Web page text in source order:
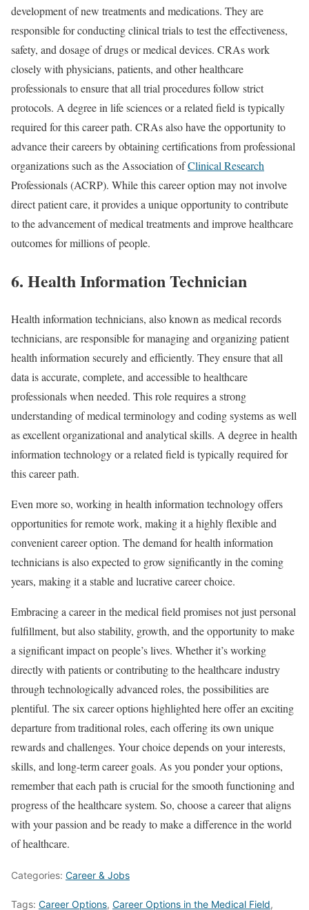
development of new treatments and medications. They are
responsible for conducting clinical trials to test the effectiveness,
safety, and dosage of drugs or medical devices. CRAs work
closely with physicians, patients, and other healthcare
professionals to ensure that all trial procedures follow strict
protocols. A degree in life sciences or a related field is typically
required for this career path. CRAs also have the opportunity to
advance their careers by obtaining certifications from professional
organizations such as the Association ofClinical Research
Professionals (ACRP). While this career option may not involve
direct patient care, it provides a unique opportunity to contribute
to the advancement of medical treatments and improve healthcare
outcomes for millions of people.
6. Health Information Technician
Health information technicians, also known as medical records
technicians, are responsible for managing and organizing patient
health information securely and efficiently. They ensure that all
data is accurate, complete, and accessible to healthcare
professionals when needed. This role requires a strong
understanding of medical terminology and coding systems as well
as excellent organizational and analytical skills. A degree in health
information technology or a related field is typically required for
this career path.
Even more so, working in health information technology offers
opportunities for remote work, making it a highly flexible and
convenient career option. The demand for health information
technicians is also expected to grow significantly in the coming
years, making it a stable and lucrative career choice.
Embracing a career in the medical field promises not just personal
fulfillment, but also stability, growth, and the opportunity to make
a significant impact on people’s lives. Whether it’s working
directly with patients or contributing to the healthcare industry
through technologically advanced roles, the possibilities are
plentiful. The six career options highlighted here offer an exciting
departure from traditional roles, each offering its own unique
rewards and challenges. Your choice depends on your interests,
skills, and long-term career goals. As you ponder your options,
remember that each path is crucial for the smooth functioning and
progress of the healthcare system. So, choose a career that aligns
with your passion and be ready to make a difference in the world
of healthcare.
Categories: Career & Jobs
Tags: Career Options, Career Options in the Medical Field,